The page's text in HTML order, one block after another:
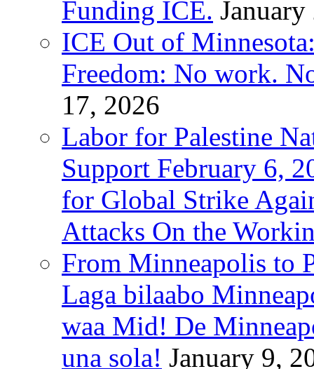
Funding ICE.
ICE Out of
Freedom: No work.
17, 2026
Labor for Palestine
Support February 6,
for Global Strike
Attacks On the
From Minneapolis to
Laga bilaabo
waa Mid! De
una sola! January 9,